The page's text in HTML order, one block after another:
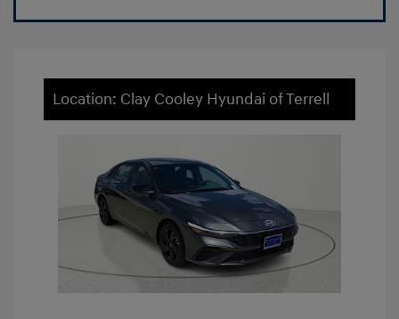
Location: Clay Cooley Hyundai of Terrell